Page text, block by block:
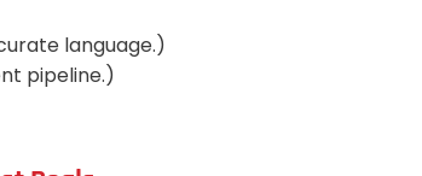
language.)
pipeline.)